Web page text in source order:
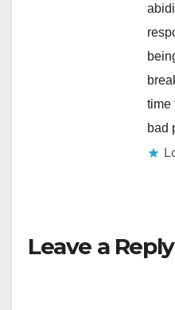
time
bad
Leave a Reply